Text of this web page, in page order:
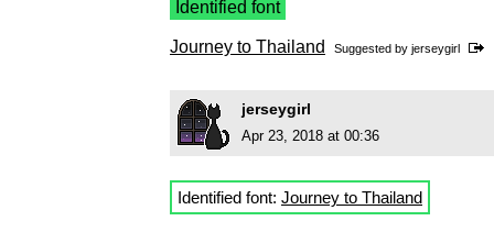
Identified font
Journey to Thailand Suggested by jerseygirl
jerseygirl
Apr 23, 2018 at 00:36
Identified font: Journey to Thailand